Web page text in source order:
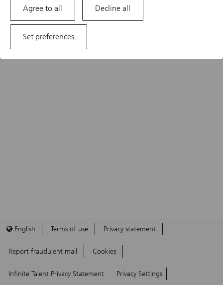
Agree to all Decline all
Set preferences
English Terms of use Privacy statement
Report fraudulent mail Cookies
Infinite Talent Privacy Statement Privacy Settings